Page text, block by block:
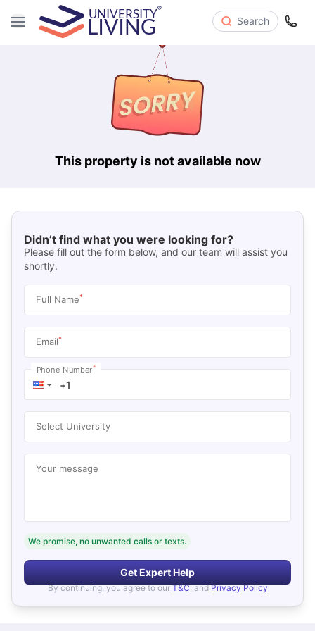
Search
This property is not available now
Didn’t find what you were looking for?
Please fill out the form below, and our team will assist you
shortly.
Full Name*
Email*
Phone Number*
Select University
Your message
We promise, no unwanted calls or texts.
Get Expert Help
By continuing, you agree to our T&C, and Privacy Policy